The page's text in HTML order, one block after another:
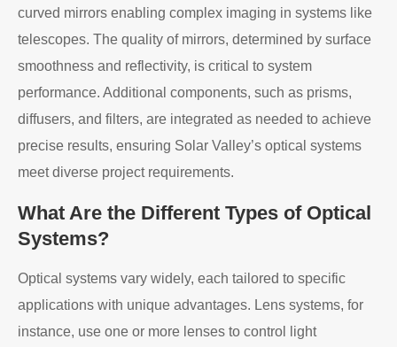
curved mirrors enabling complex imaging in systems like
telescopes. The quality of mirrors, determined by surface
smoothness and reflectivity, is critical to system
performance. Additional components, such as prisms,
diffusers, and filters, are integrated as needed to achieve
precise results, ensuring Solar Valley’s optical systems
meet diverse project requirements.
What Are the Different Types of Optical
Systems?
Optical systems vary widely, each tailored to specific
applications with unique advantages. Lens systems, for
instance, use one or more lenses to control light